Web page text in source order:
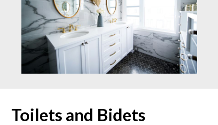
Toilets and Bidets